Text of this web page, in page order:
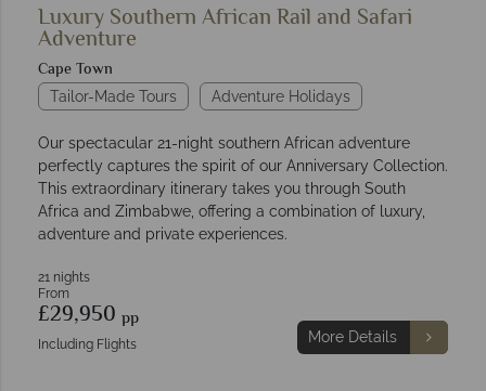
Luxury Southern African Rail and Safari
Adventure
Cape Town
Tailor-Made Tours Adventure Holidays
Our spectacular 21-night southern African adventure
perfectly captures the spirit of our Anniversary Collection.
This extraordinary itinerary takes you through South
Africa and Zimbabwe, offering a combination of luxury,
adventure and private experiences.
21 nights
From
£29,950 pp
Including Flights More Details